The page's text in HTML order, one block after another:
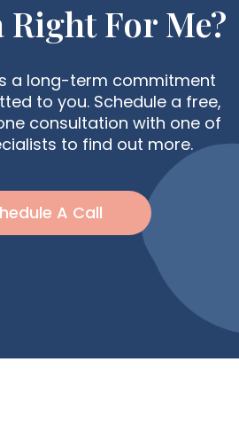
Right For Me?
a long-term commitment
to you. Schedule a free,
consultation with one of
to find out more.
A Call